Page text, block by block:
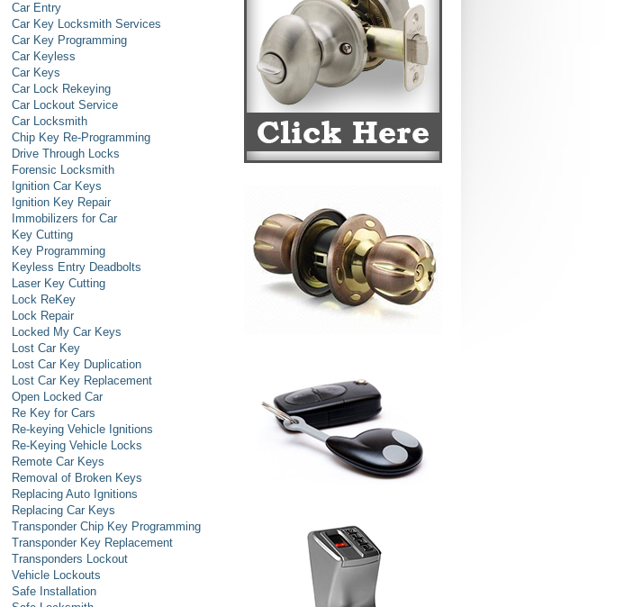
Car Entry
Car Key Locksmith Services
Car Key Programming
Car Keyless
Car Keys
Car Lock Rekeying
Car Lockout Service
Car Locksmith
Chip Key Re-Programming
Drive Through Locks
Forensic Locksmith
Ignition Car Keys
Ignition Key Repair
Immobilizers for Car
Key Cutting
Key Programming
Keyless Entry Deadbolts
Laser Key Cutting
Lock ReKey
Lock Repair
Locked My Car Keys
Lost Car Key
Lost Car Key Duplication
Lost Car Key Replacement
Open Locked Car
Re Key for Cars
Re-keying Vehicle Ignitions
Re-Keying Vehicle Locks
Remote Car Keys
Removal of Broken Keys
Replacing Auto Ignitions
Replacing Car Keys
Transponder Chip Key Programming
Transponder Key Replacement
Transponders Lockout
Vehicle Lockouts
Safe Installation